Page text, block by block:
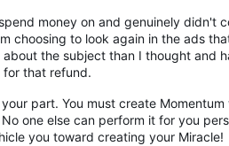
money on and genuinely
choosing to look again in the ads
the subject than I thought
that refund.
part. You must create
one else can perform it for you
you toward creating your Miracle!